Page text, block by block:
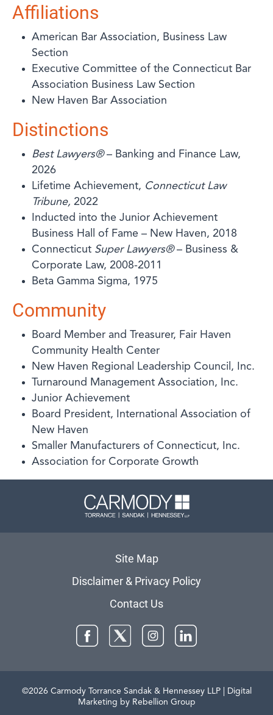
Affiliations
American Bar Association, Business Law
Section
Executive Committee of the Connecticut Bar
Association Business Law Section
New Haven Bar Association
Distinctions
Best Lawyers®– Banking and Finance Law,
2026
Lifetime Achievement, Connecticut Law
Tribune, 2022
Inducted into the Junior Achievement
Business Hall of Fame – New Haven, 2018
Connecticut Super Lawyers®– Business &
Corporate Law, 2008-2011
Beta Gamma Sigma, 1975
Community
Board Member and Treasurer, Fair Haven
Community Health Center
New Haven Regional Leadership Council, Inc.
Turnaround Management Association, Inc.
Junior Achievement
Board President, International Association of
New Haven
Smaller Manufacturers of Connecticut, Inc.
Association for Corporate Growth
Carmody
Site Map
Disclaimer & Privacy Policy
Contact Us
FacebookTwitter InstagramLinkedIn
©2026 Carmody Torrance Sandak & Hennessey LLP
| Digital
Marketing by Rebellion Group